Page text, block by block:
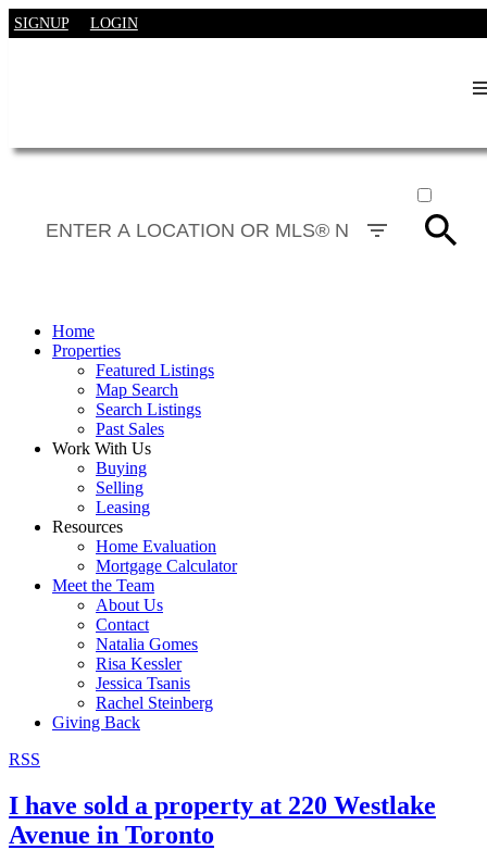
SIGNUP LOGIN
SOLD
Home
Properties
Featured Listings
Map Search
Search Listings
Past Sales
Work With Us
Buying
Selling
Leasing
Resources
Home Evaluation
Mortgage Calculator
Meet the Team
About Us
Contact
Natalia Gomes
Risa Kessler
Jessica Tsanis
Rachel Steinberg
Giving Back
RSS
I have sold a property at 220 Westlake
Avenue in Toronto